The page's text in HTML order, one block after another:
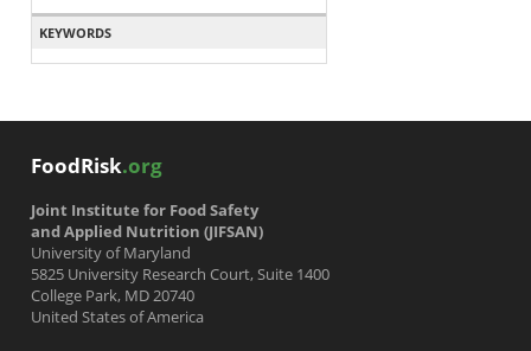
KEYWORDS
FoodRisk.org
Joint Institute for Food Safety
and Applied Nutrition (JIFSAN)
University of Maryland
5825 University Research Court, Suite 1400
College Park, MD 20740
United States of America